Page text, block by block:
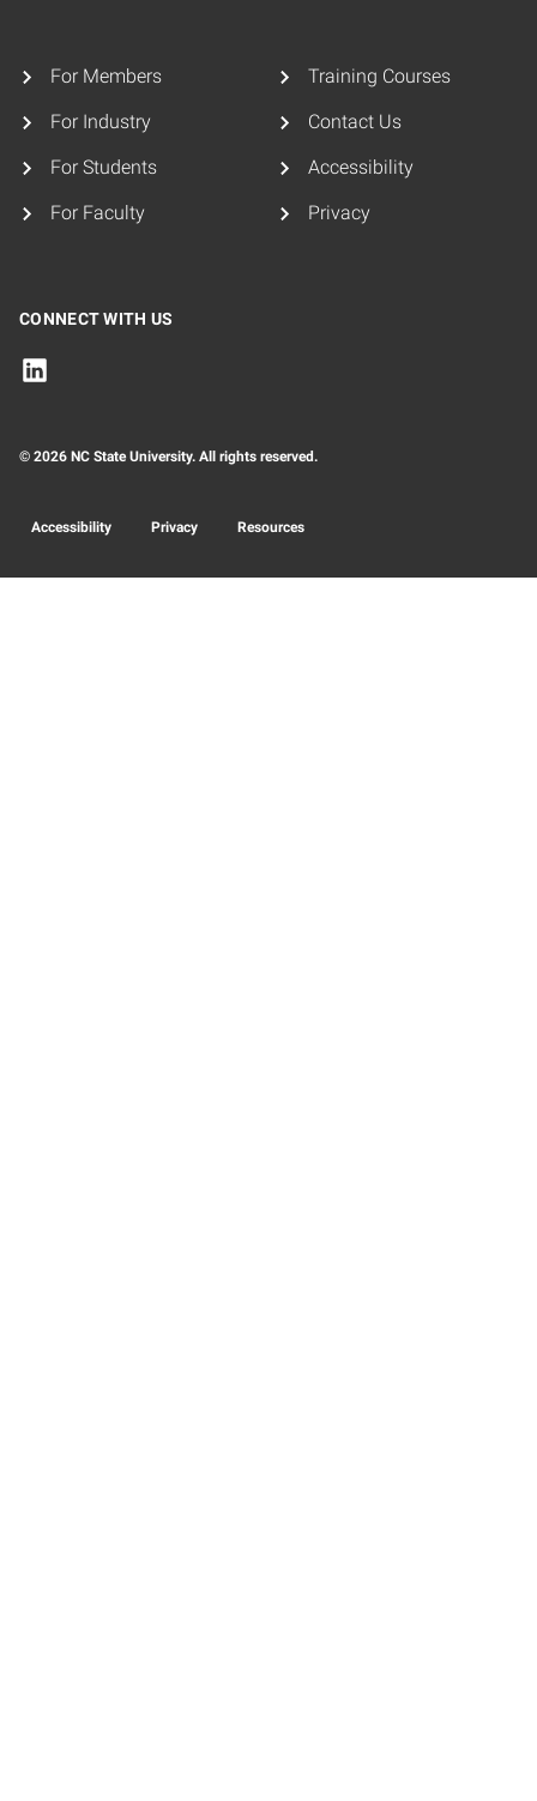
For Members
For Industry
For Students
For Faculty
Training Courses
Contact Us
Accessibility
Privacy
CONNECT WITH US
© 2026 NC State University. All rights reserved.
Accessibility Privacy Resources